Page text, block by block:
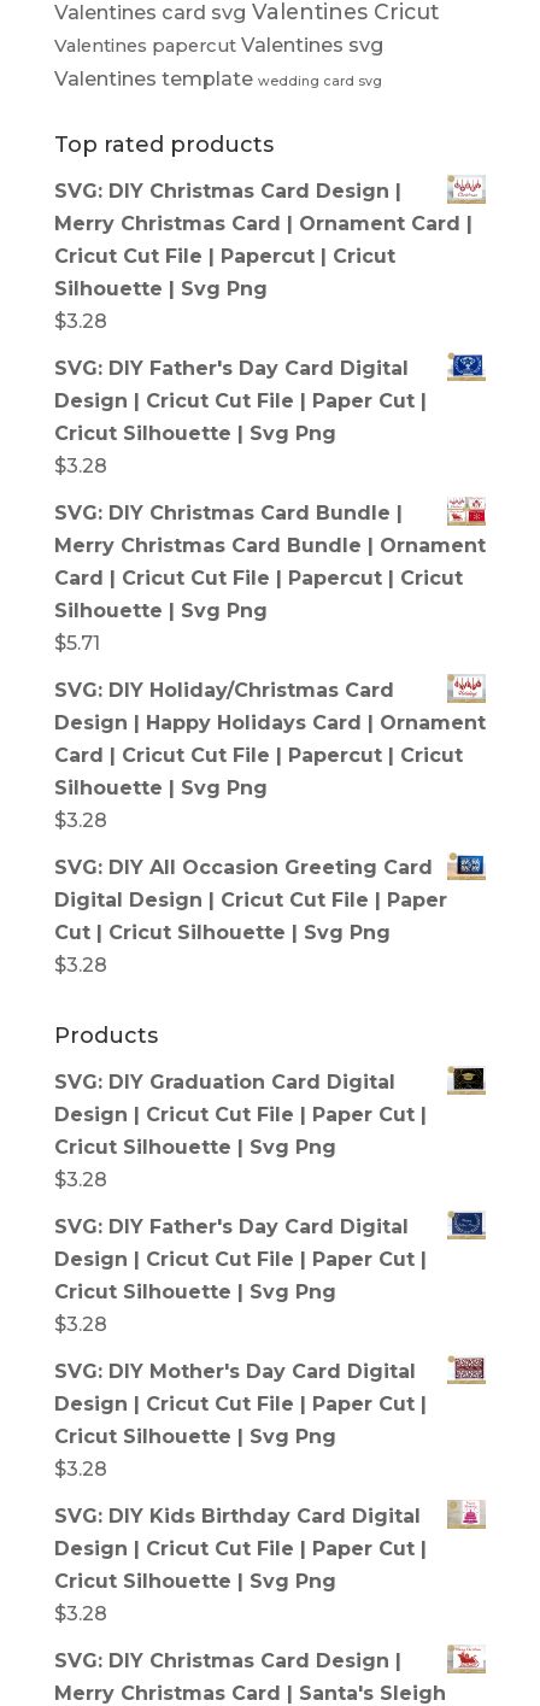
Valentines card svg Valentines Cricut
Valentines papercut Valentines svg
Valentines template wedding card svg
Top rated products
SVG: DIY Christmas Card Design |
Merry Christmas Card | Ornament Card |
Cricut Cut File | Papercut | Cricut
Silhouette | Svg Png
$3.28
SVG: DIY Father's Day Card Digital
Design | Cricut Cut File | Paper Cut |
Cricut Silhouette | Svg Png
$3.28
SVG: DIY Christmas Card Bundle |
Merry Christmas Card Bundle | Ornament
Card | Cricut Cut File | Papercut | Cricut
Silhouette | Svg Png
$5.71
SVG: DIY Holiday/Christmas Card
Design | Happy Holidays Card | Ornament
Card | Cricut Cut File | Papercut | Cricut
Silhouette | Svg Png
$3.28
SVG: DIY All Occasion Greeting Card
Digital Design | Cricut Cut File | Paper
Cut | Cricut Silhouette | Svg Png
$3.28
Products
SVG: DIY Graduation Card Digital
Design | Cricut Cut File | Paper Cut |
Cricut Silhouette | Svg Png
$3.28
SVG: DIY Father's Day Card Digital
Design | Cricut Cut File | Paper Cut |
Cricut Silhouette | Svg Png
$3.28
SVG: DIY Mother's Day Card Digital
Design | Cricut Cut File | Paper Cut |
Cricut Silhouette | Svg Png
$3.28
SVG: DIY Kids Birthday Card Digital
Design | Cricut Cut File | Paper Cut |
Cricut Silhouette | Svg Png
$3.28
SVG: DIY Christmas Card Design |
Merry Christmas Card | Santa's Sleigh